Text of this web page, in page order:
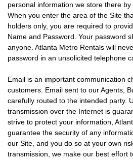
personal information we store there by
When you enter the area of the Site
holders only, you are required to
Name and Password. Your password
anyone. Atlanta Metro Rentals will
password in an unsolicited telephone
Email is an important communication
customers. Email sent to our Agents,
carefully routed to the intended party.
transmission over the Internet is
strive to protect your information,
guarantee the security of any
our Site, and you do so at your own
transmission, we make our best effort